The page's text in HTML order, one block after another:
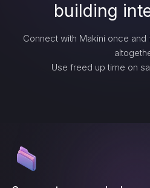
building
Connect with Makini once
Use freed up time on